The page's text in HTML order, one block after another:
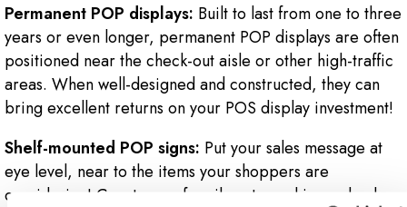
Permanent POP displays: Built to last from one to three
years or even longer, permanent POP displays are often
positioned near the check-out aisle or other high-traffic
areas. When well-designed and constructed, they can
bring excellent returns on your POS display investment!
Shelf-mounted POP signs: Put your sales message at
eye level, near to the items your shoppers are
considering! Count on us for vibrant graphics and color